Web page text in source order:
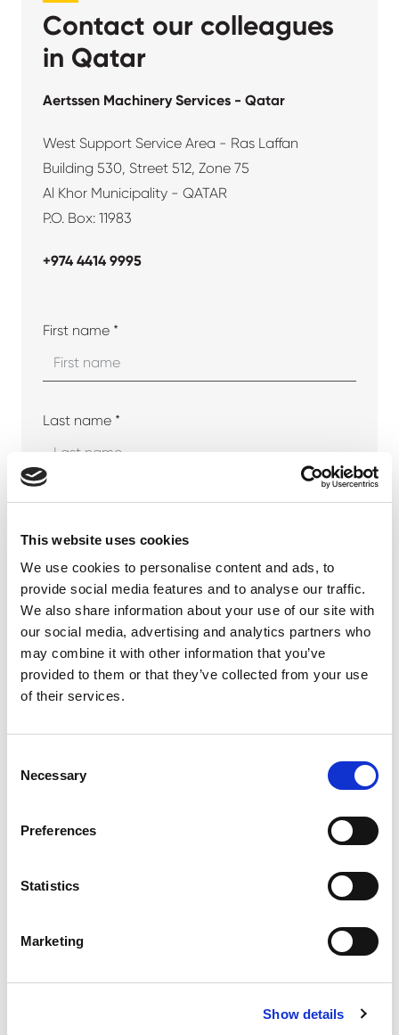
This website uses cookies
We use cookies to personalise content and ads, to
provide social media features and to analyse our traffic.
We also share information about your use of our site with
our social media, advertising and analytics partners who
may combine it with other information that you’ve
provided to them or that they’ve collected from your use
of their services.
Selection
Necessary
Preferences
Statistics
Marketing
Show details
Contact our colleagues
in Qatar
Aertssen Machinery Services - Qatar
West Support Service Area - Ras Laffan
Building 530, Street 512, Zone 75
Al Khor Municipality - QATAR
P.O. Box: 11983
+974 4414 9995
First name *
Last name *
Email address *
Your message *